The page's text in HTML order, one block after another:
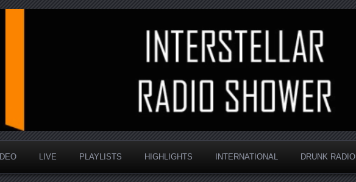
Radio Shower
LIVE PLAYLISTS HIGHLIGHTS INTERNATIONAL DRUNK RADIO